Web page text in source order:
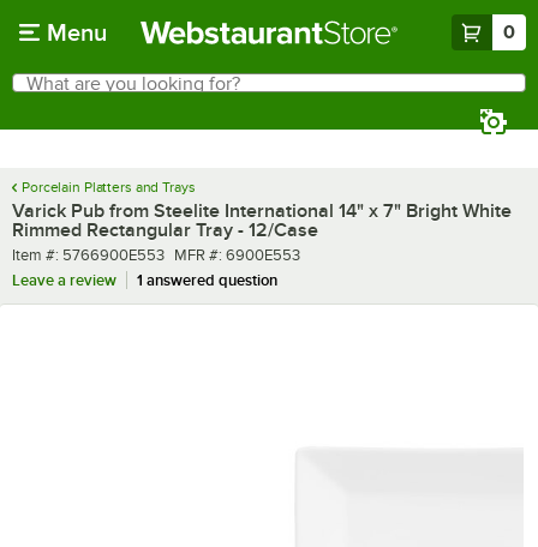
Menu 0
Search
What are you looking for?
Porcelain Platters and Trays
Varick Pub from Steelite International 14" x 7" Bright White
Rimmed Rectangular Tray - 12/Case
Item number
Item #: 5766900E553 MFR number
MFR #: 6900E553
Leave a review
1 answered question